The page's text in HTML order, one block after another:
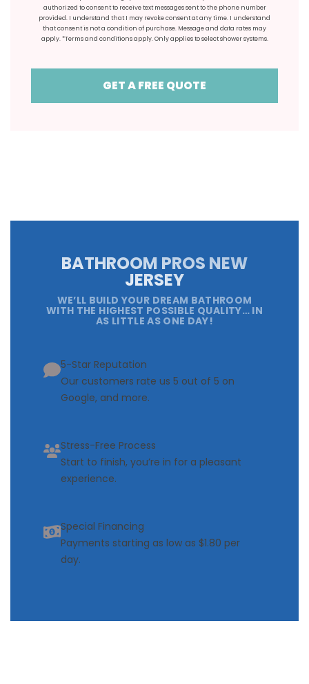
authorized to consent to receive text messages sent to the phone number
provided. I understand that I may revoke consent at any time. I understand
that consent is not a condition of purchase. Message and data rates may
apply. *Terms and conditions apply. Only applies to select shower systems.
GET A FREE QUOTE
BATHROOM PROS NEW
JERSEY
WE’LL BUILD YOUR DREAM BATHROOM
WITH THE HIGHEST POSSIBLE QUALITY… IN
AS LITTLE AS ONE DAY!
5-Star Reputation
Our customers rate us 5 out of 5 on
Google, and more.
Stress-Free Process
Start to finish, you’re in for a pleasant
experience.
Special Financing
Payments starting as low as $1.80 per
day.